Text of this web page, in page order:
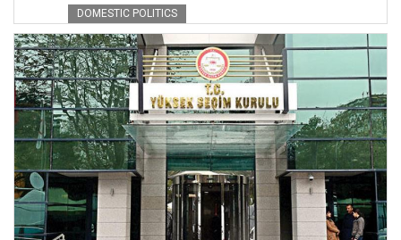
DOMESTIC POLITICS